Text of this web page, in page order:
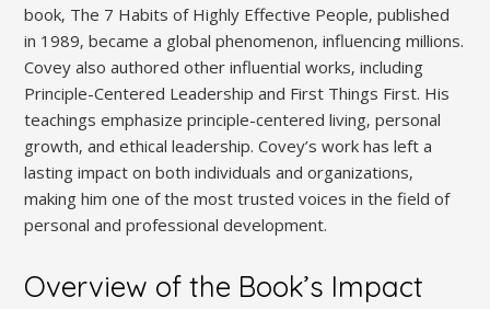
book‚ The 7 Habits of Highly Effective People‚ published
in 1989‚ became a global phenomenon‚ influencing millions.
Covey also authored other influential works‚ including
Principle-Centered Leadership and First Things First. His
teachings emphasize principle-centered living‚ personal
growth‚ and ethical leadership. Covey’s work has left a
lasting impact on both individuals and organizations‚
making him one of the most trusted voices in the field of
personal and professional development.
Overview of the Book’s Impact